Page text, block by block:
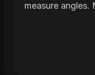
measure angles.